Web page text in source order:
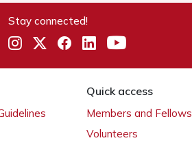
Stay connected!
Quick access
Members and Fellows
Volunteers